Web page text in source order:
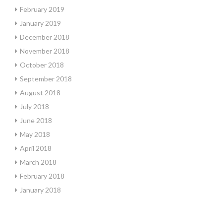
February 2019
January 2019
December 2018
November 2018
October 2018
September 2018
August 2018
July 2018
June 2018
May 2018
April 2018
March 2018
February 2018
January 2018